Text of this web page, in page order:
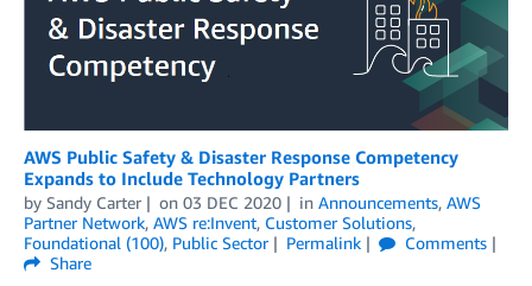
AWS Public Safety & Disaster Response Competency
Expands to Include Technology Partners
by Sandy Carter on 03 DEC 2020 in Announcements, AWS
Partner Network, AWS re:Invent, Customer Solutions,
Foundational (100), Public Sector Permalink
Comments
Share